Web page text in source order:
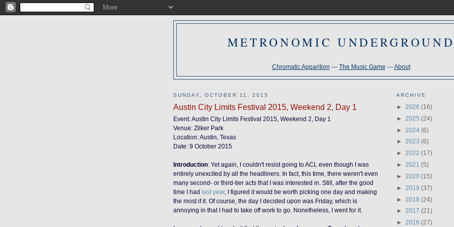
METRONOMIC
Chromatic Apparition --- The Music Game ---About
SUNDAY, OCTOBER 11, 2015
Austin City Limits Festival 2015, Weekend 2, Day 1
Event: Austin City Limits Festival 2015, Weekend 2, Day 1
Venue: Zilker Park
Location: Austin, Texas
Date: 9 October 2015
Introduction: Yet again, I couldn't resist going to ACL even though I was
entirely unexcited by all the headliners.
In fact, this time, there weren't even
many second- or third-tier acts that I was interested in. Still, after the good
time I had
last year, I figured it would be worth picking one day and making
the most if it. Of course, the day I decided upon was Friday, which is
annoying in that I had to take off work to go. Nonetheless, I went for it.
ARCHIVE
► 2026 (16)
► 2025 (24)
► 2024 (6)
► 2023 (6)
► 2022 (17)
► 2021 (5)
► 2020 (15)
► 2019 (37)
► 2018 (24)
► 2017 (21)
► 2016 (27)